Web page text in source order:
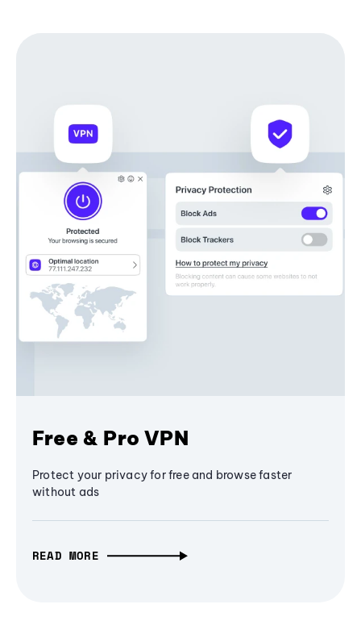
Free & Pro VPN
Protect your privacy for free and browse faster
without ads
READ MORE